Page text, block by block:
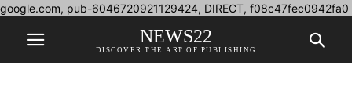
google.com, pub-6046720921129424, DIRECT, f08c47fec0942fa0
NEWS22
DISCOVER THE ART OF PUBLISHING